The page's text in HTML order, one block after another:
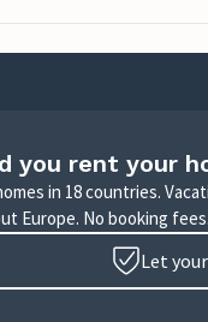
you rent your
in 18 countries.
Europe. No booking fees.
Let